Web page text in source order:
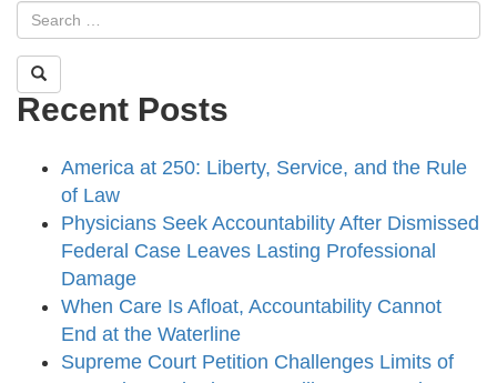
Recent Posts
America at 250: Liberty, Service, and the Rule
of Law
Physicians Seek Accountability After Dismissed
Federal Case Leaves Lasting Professional
Damage
When Care Is Afloat, Accountability Cannot
End at the Waterline
Supreme Court Petition Challenges Limits of